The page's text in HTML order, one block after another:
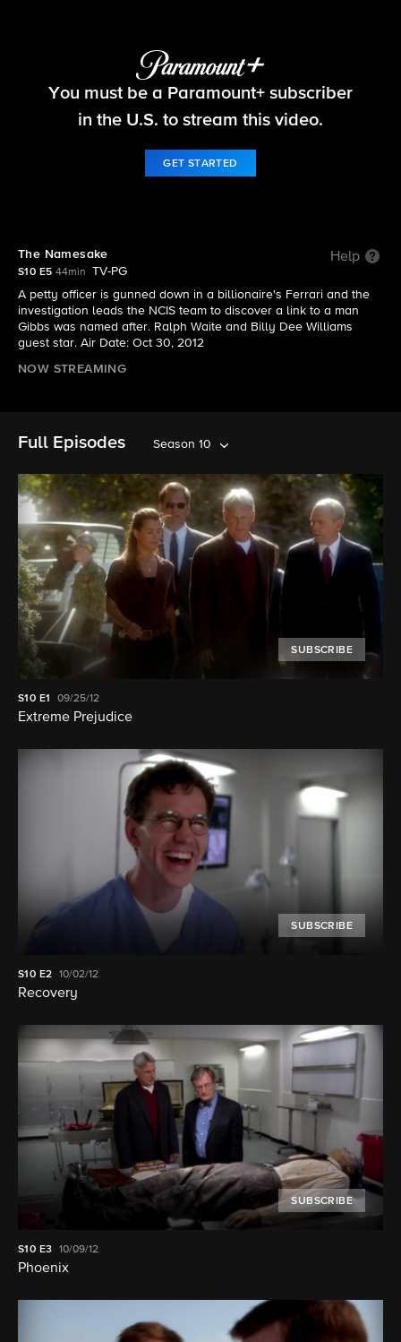
NCIS
You must be a Paramount+ subscriber
in the U.S. to stream this video.
GET STARTED
The Namesake Help
S10 E5 44min
TV-PG
A petty officer is gunned down in a billionaire's Ferrari and the
investigation leads the NCIS team to discover a link to a man
Gibbs was named after. Ralph Waite and Billy Dee Williams
guest star. Air Date: Oct 30, 2012
NOW STREAMING
Full Episodes Season 10
SUBSCRIBE
S10 E1 09/25/12
Extreme Prejudice
SUBSCRIBE
S10 E2 10/02/12
Recovery
SUBSCRIBE
S10 E3 10/09/12
Phoenix